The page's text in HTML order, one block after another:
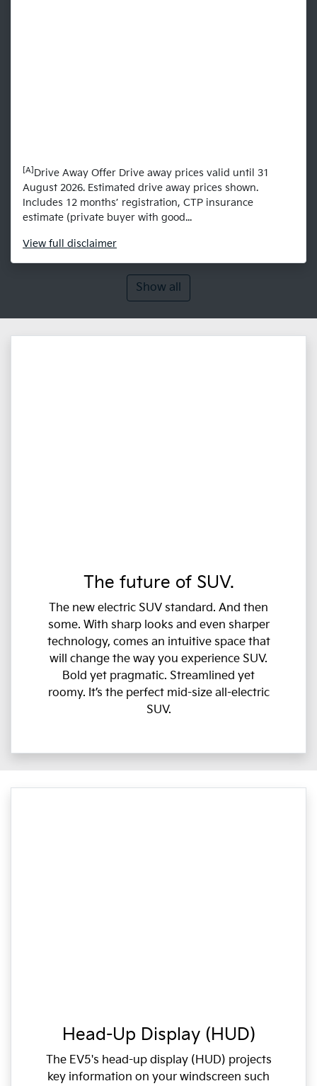
[A] Drive Away Offer Drive away prices valid until 31
August 2026. Estimated drive away prices shown.
Includes 12 months’ registration, CTP insurance
estimate (private buyer with good...
View full disclaimer
Show all
The future of SUV.
The new electric SUV standard. And then
some. With sharp looks and even sharper
technology, comes an intuitive space that
will change the way you experience SUV.
Bold yet pragmatic. Streamlined yet
roomy. It’s the perfect mid-size all-electric
SUV.
Head-Up Display (HUD)
The EV5's head-up display (HUD) projects
key information on your windscreen such